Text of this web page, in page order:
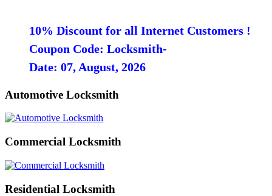
10% Discount for all Internet Customers !
Coupon Code: Locksmith-
Date: 07, August, 2026
Automotive Locksmith
Commercial Locksmith
Residential Locksmith